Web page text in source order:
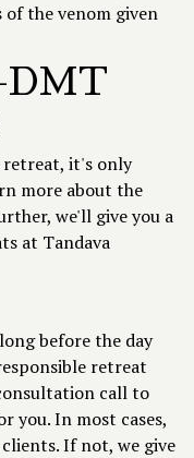
the venom given
DMT
retreat, it's only
more about the
we'll give you a
at Tandava
before the day
retreat
call to
you. In most cases,
If not, we give